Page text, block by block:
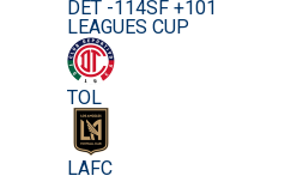
DET -114SF +101
LEAGUES CUP
TOL
LAFC